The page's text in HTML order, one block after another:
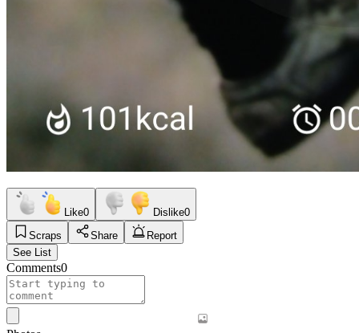
Like0 Dislike0
Scraps
Share
Report
See List
Comments0